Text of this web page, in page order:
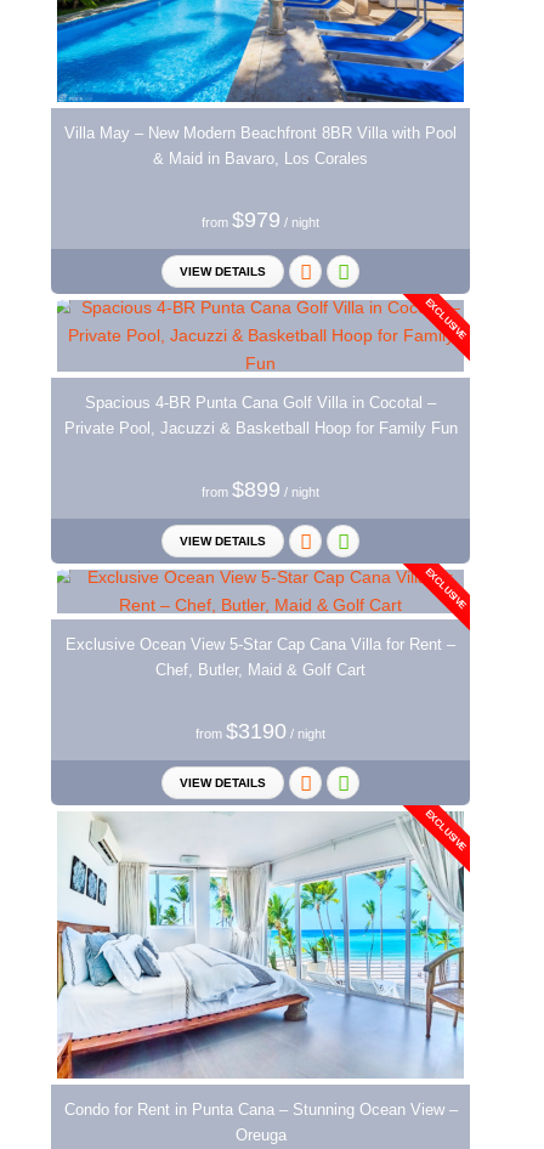
Villa May – New Modern Beachfront 8BR Villa with Pool
& Maid in Bavaro, Los Corales
from $979 / night
VIEW DETAILS
EXCLUSIVE
Spacious 4-BR Punta Cana Golf Villa in Cocotal –
Private Pool, Jacuzzi & Basketball Hoop for Family Fun
from $899 / night
VIEW DETAILS
EXCLUSIVE
Exclusive Ocean View 5-Star Cap Cana Villa for Rent –
Chef, Butler, Maid & Golf Cart
from $3190 / night
VIEW DETAILS
EXCLUSIVE
Condo for Rent in Punta Cana – Stunning Ocean View –
Oreuga